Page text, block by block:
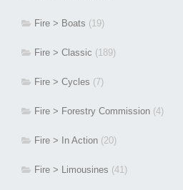
Fire > Boats (19)
Fire > Classic (189)
Fire > Cycles (7)
Fire > Forestry Commission (4)
Fire > In Action (20)
Fire > Limousines (41)